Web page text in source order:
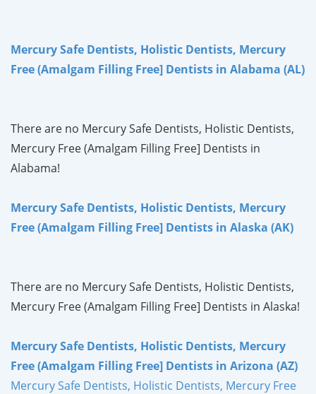
Mercury Safe Dentists, Holistic Dentists, Mercury
Free (Amalgam Filling Free] Dentists in Alabama (AL)
There are no Mercury Safe Dentists, Holistic Dentists,
Mercury Free (Amalgam Filling Free] Dentists in
Alabama!
Mercury Safe Dentists, Holistic Dentists, Mercury
Free (Amalgam Filling Free] Dentists in Alaska (AK)
There are no Mercury Safe Dentists, Holistic Dentists,
Mercury Free (Amalgam Filling Free] Dentists in Alaska!
Mercury Safe Dentists, Holistic Dentists, Mercury
Free (Amalgam Filling Free] Dentists in Arizona (AZ)
Mercury Safe Dentists, Holistic Dentists, Mercury Free